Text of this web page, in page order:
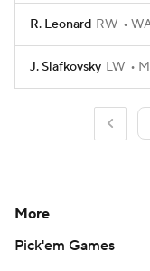
R. Leonard RW
J. Slafkovsky LW
More
Pick'em Games